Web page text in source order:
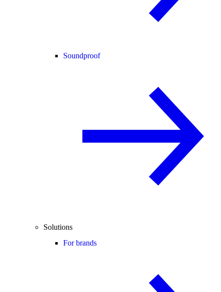
Soundproof
Solutions
For brands